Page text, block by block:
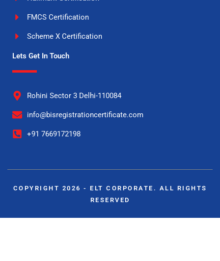
FMCS Certification
Scheme X Certification
Lets Get In Touch
Rohini Sector 3 Delhi-110084
info@bisregistrationcertificate.com
+91 7669172198
COPYRIGHT 2026 - ELT CORPORATE. ALL RIGHTS
RESERVED